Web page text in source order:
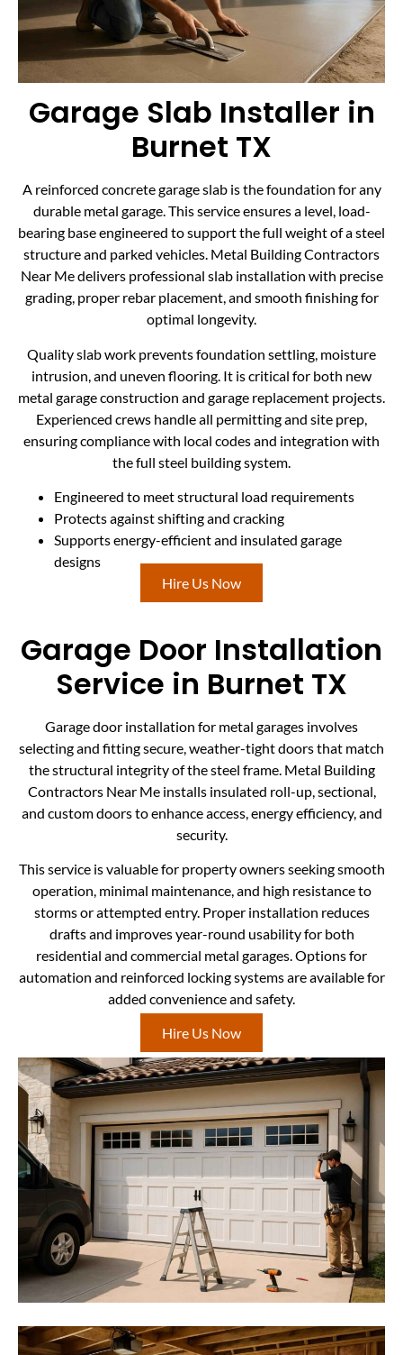
Garage Slab Installer in
Burnet TX
A reinforced concrete garage slab is the foundation for any
durable metal garage. This service ensures a level, load-
bearing base engineered to support the full weight of a steel
structure and parked vehicles. Metal Building Contractors
Near Me delivers professional slab installation with precise
grading, proper rebar placement, and smooth finishing for
optimal longevity.
Quality slab work prevents foundation settling, moisture
intrusion, and uneven flooring. It is critical for both new
metal garage construction and garage replacement projects.
Experienced crews handle all permitting and site prep,
ensuring compliance with local codes and integration with
the full steel building system.
Engineered to meet structural load requirements
Protects against shifting and cracking
Supports energy-efficient and insulated garage
designs
Hire Us Now
Garage Door Installation
Service in Burnet TX
Garage door installation for metal garages involves
selecting and fitting secure, weather-tight doors that match
the structural integrity of the steel frame. Metal Building
Contractors Near Me installs insulated roll-up, sectional,
and custom doors to enhance access, energy efficiency, and
security.
This service is valuable for property owners seeking smooth
operation, minimal maintenance, and high resistance to
storms or attempted entry. Proper installation reduces
drafts and improves year-round usability for both
residential and commercial metal garages. Options for
automation and reinforced locking systems are available for
added convenience and safety.
Hire Us Now